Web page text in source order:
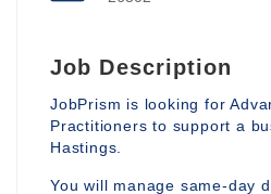
Job Description
JobPrism is looking for
Practitioners to support a
Hastings.
You will manage same-day